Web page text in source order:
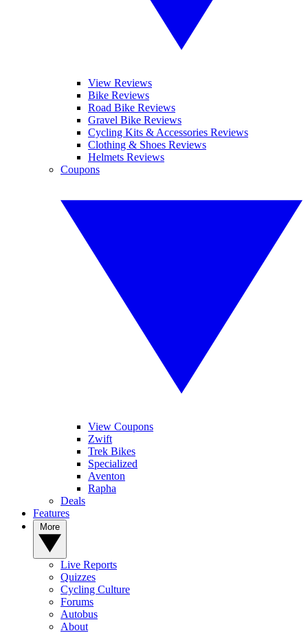
View Reviews
Bike Reviews
Road Bike Reviews
Gravel Bike Reviews
Cycling Kits & Accessories Reviews
Clothing & Shoes Reviews
Helmets Reviews
Coupons
View Coupons
Zwift
Trek Bikes
Specialized
Aventon
Rapha
Deals
Features
Live Reports
Quizzes
Cycling Culture
Forums
Autobus
About